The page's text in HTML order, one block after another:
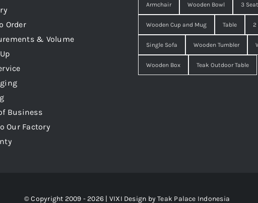
Order
& Volume
Business
Our Factory
Armchair Wooden Bowl 3
Wooden Cup and Mug Table 2
Single Sofa Wooden Tumbler
Wooden Box Teak Outdoor Table
© Copyright 2009 - 2026 | VIXI Design byTeak Palace Indonesia